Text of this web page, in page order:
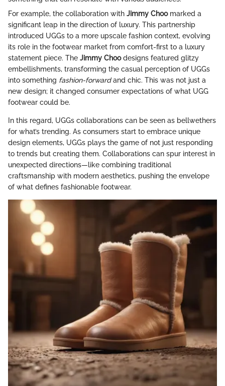
For example, the collaboration with Jimmy Choomarked a
significant leap in the direction of luxury. This partnership
introduced UGGs to a more upscale fashion context, evolving
its role in the footwear market from comfort-first to a luxury
statement piece. The Jimmy Choodesigns featured glitzy
embellishments, transforming the casual perception of UGGs
into something fashion-forwardand chic. This was not just a
new design; it changed consumer expectations of what UGG
footwear could be.
In this regard, UGGs collaborations can be seen as bellwethers
for what’s trending. As consumers start to embrace unique
design elements, UGGs plays the game of not just responding
to trends but creating them. Collaborations can spur interest in
unexpected directions—like combining traditional
craftsmanship with modern aesthetics, pushing the envelope
of what defines fashionable footwear.